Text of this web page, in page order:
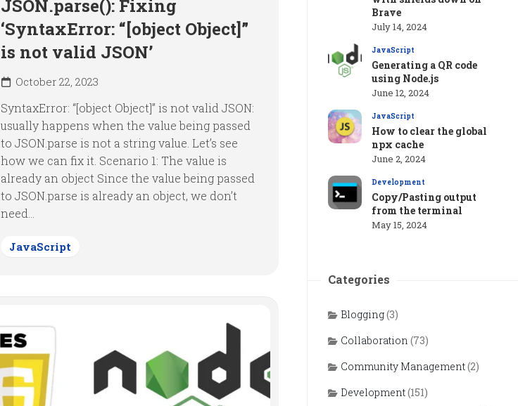
JSON.parse(): Fixing
‘SyntaxError: “[object Object]”
is not valid JSON’
October 22, 2023
SyntaxError: “[object Object]” is not valid JSON:
usually happens when the value being passed
to JSON.parse is not a string value. Let’s see
how we can fix it. Scenario 1: The value is
already an object Since the value being passed
to JSON.parse is already an object, we don’t
need...
JavaScript
Brave
July 14, 2024
JavaScript
Generating a QR code
using Node.js
June 12, 2024
JavaScript
How to clear the global
npx cache
June 2, 2024
Development
Copy/Pasting output
from the terminal
May 15, 2024
Categories
Blogging(3)
Collaboration (73)
Community Management(2)
Development(151)